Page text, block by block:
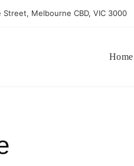
Street, Melbourne CBD, VIC 3000
Home